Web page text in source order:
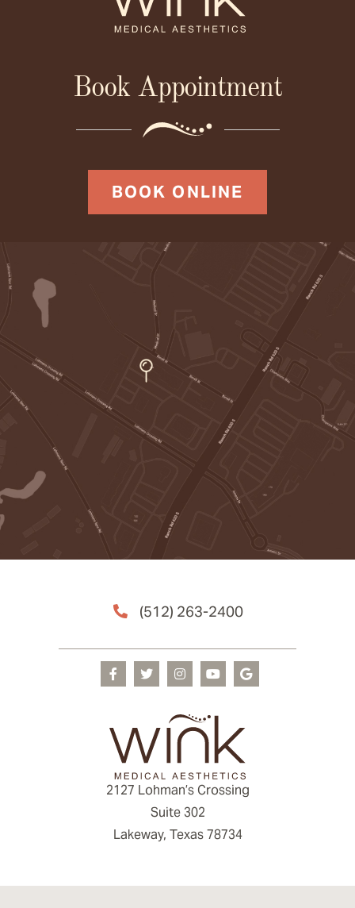
Book Appointment
BOOK ONLINE
(512) 263-2400
2127 Lohman’s Crossing
Suite 302
Lakeway, Texas 78734